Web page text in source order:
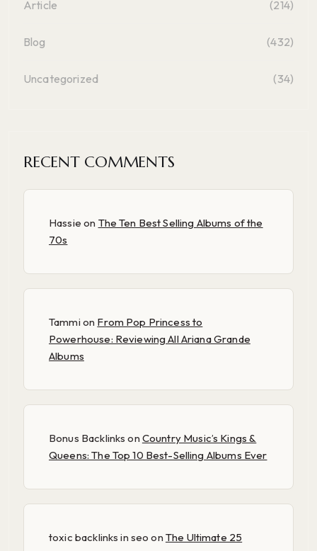
Article (214)
Blog (432)
Uncategorized (34)
RECENT COMMENTS
Hassie on The Ten Best Selling Albums of the
70s
Tammion From Pop Princess to
Powerhouse: Reviewing All Ariana Grande
Albums
Bonus Backlinks on Country Music’s Kings &
Queens: The Top 10 Best-Selling Albums Ever
toxic backlinks in seo on The Ultimate 25